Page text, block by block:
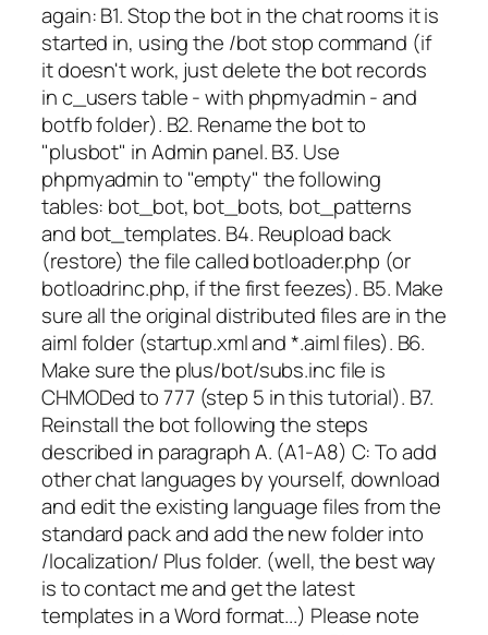
again: B1. Stop the bot in the chat rooms it is
started in, using the /bot stop command (if
it doesn't work, just delete the bot records
in c_users table - with phpmyadmin - and
botfb folder). B2. Rename the bot to
"plusbot" in Admin panel. B3. Use
phpmyadmin to "empty" the following
tables: bot_bot, bot_bots, bot_patterns
and bot_templates. B4. Reupload back
(restore) the file called botloader.php (or
botloadrinc.php, if the first feezes). B5. Make
sure all the original distributed files are in the
aiml folder (startup.xml and *.aiml files). B6.
Make sure the plus/bot/subs.inc file is
CHMODed to 777 (step 5 in this tutorial). B7.
Reinstall the bot following the steps
described in paragraph A. (A1-A8) C: To add
other chat languages by yourself, download
and edit the existing language files from the
standard pack and add the new folder into
/localization/ Plus folder. (well, the best way
is to contact me and get the latest
templates in a Word format...) Please note